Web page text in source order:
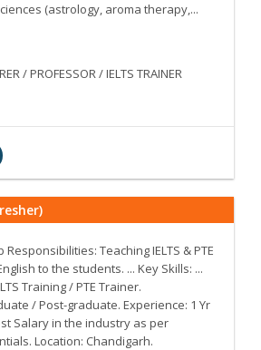
(astrology, aroma therapy,...
/ PROFESSOR / IELTS TRAINER
Responsibilities: Teaching IELTS & PTE
to the students. ... Key Skills: ...
Training / PTE Trainer.
/ Post-graduate. Experience: 1 Yr
Salary in the industry as per
Location: Chandigarh.